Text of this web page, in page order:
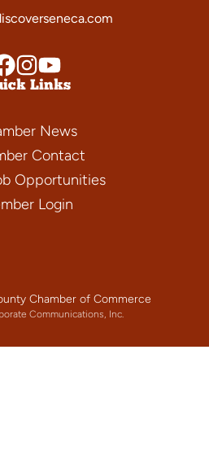
Links
News
Contact
Opportunities
Login
Chamber of Commerce
Communications, Inc.